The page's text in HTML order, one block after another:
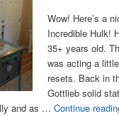
Wow! Here’s a
Incredible Hulk!
35+ years old.
was acting a
resets. Back in
Gottlieb solid
and as …Continue